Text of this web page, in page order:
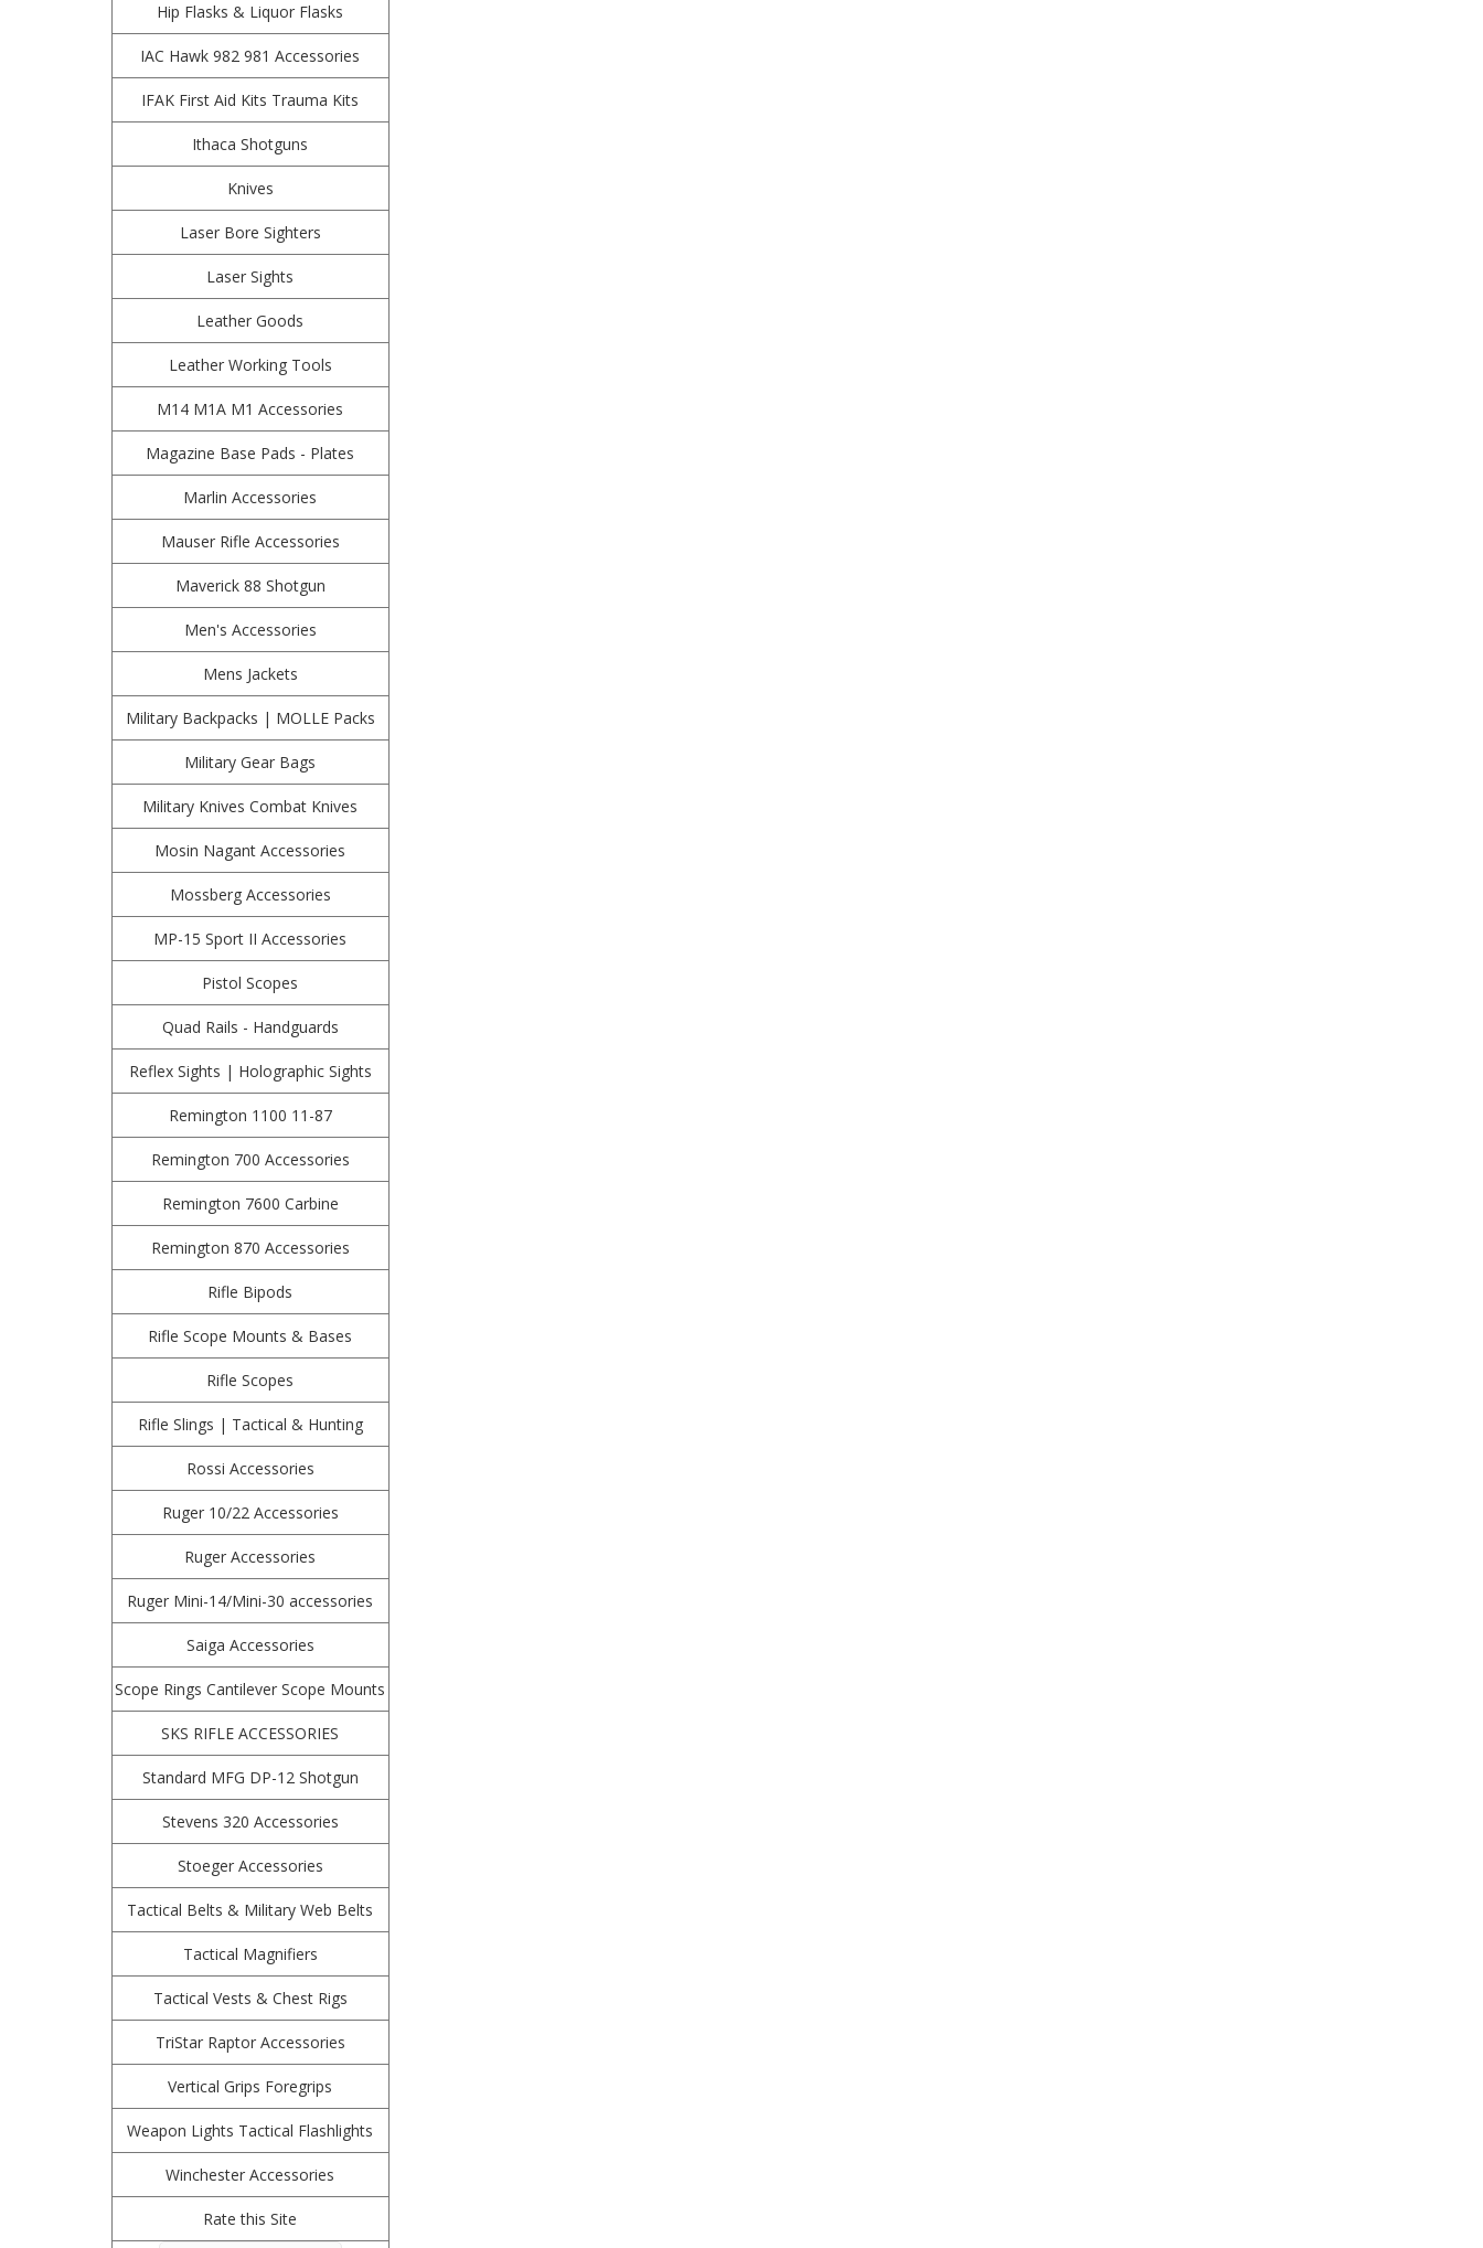
Hip Flasks & Liquor Flasks
IAC Hawk 982 981 Accessories
IFAK First Aid Kits Trauma Kits
Ithaca Shotguns
Knives
Laser Bore Sighters
Laser Sights
Leather Goods
Leather Working Tools
M14 M1A M1 Accessories
Magazine Base Pads - Plates
Marlin Accessories
Mauser Rifle Accessories
Maverick 88 Shotgun
Men's Accessories
Mens Jackets
Military Backpacks | MOLLE Packs
Military Gear Bags
Military Knives Combat Knives
Mosin Nagant Accessories
Mossberg Accessories
MP-15 Sport II Accessories
Pistol Scopes
Quad Rails - Handguards
Reflex Sights | Holographic Sights
Remington 1100 11-87
Remington 700 Accessories
Remington 7600 Carbine
Remington 870 Accessories
Rifle Bipods
Rifle Scope Mounts & Bases
Rifle Scopes
Rifle Slings | Tactical & Hunting
Rossi Accessories
Ruger 10/22 Accessories
Ruger Accessories
Ruger Mini-14/Mini-30 accessories
Saiga Accessories
Scope Rings Cantilever Scope Mounts
SKS RIFLE ACCESSORIES
Standard MFG DP-12 Shotgun
Stevens 320 Accessories
Stoeger Accessories
Tactical Belts & Military Web Belts
Tactical Magnifiers
Tactical Vests & Chest Rigs
TriStar Raptor Accessories
Vertical Grips Foregrips
Weapon Lights Tactical Flashlights
Winchester Accessories
Rate this Site